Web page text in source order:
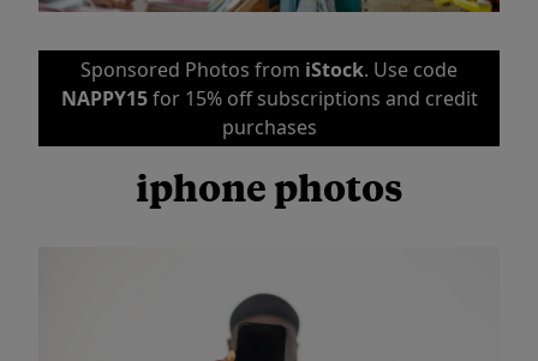
Sponsored Photos from iStock. Use code
NAPPY15for 15% off subscriptions and credit
purchases
iphone photos